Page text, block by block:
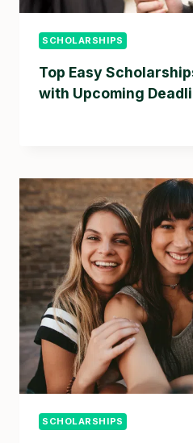
SCHOLARSHIPS
Top Easy
with Upcoming
SCHOLARSHIPS